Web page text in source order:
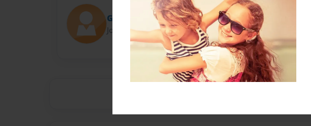
Guitarman15
Joined: Apr-14-2014